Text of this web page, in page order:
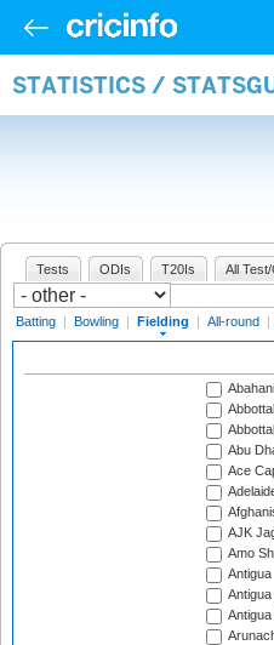
STATISTICS /
Tests ODIs T20Is All
Batting | Bowling | Fielding | All-round |
Abu
Ace
AJK
Amo
Antigua